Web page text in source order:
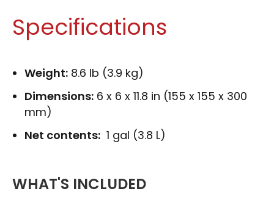
Specifications
Weight: 8.6 lb (3.9 kg)
Dimensions: 6 x 6 x 11.8 in (155 x 155 x 300
mm)
Net contents: 1 gal (3.8 L)
WHAT'S INCLUDED